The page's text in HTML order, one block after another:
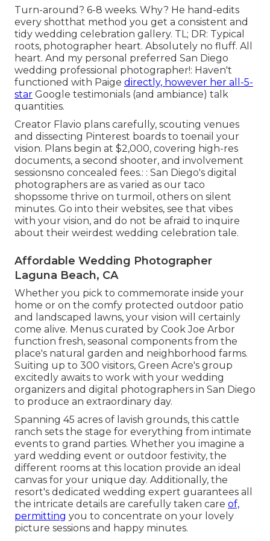
Turn-around? 6-8 weeks. Why? He hand-edits
every shotthat method you get a consistent and
tidy wedding celebration gallery. TL; DR: Typical
roots, photographer heart. Absolutely no fluff. All
heart. And my personal preferred San Diego
wedding professional photographer!: Haven't
functioned with Paige directly, however her all-5-
star Google testimonials (and ambiance) talk
quantities.
Creator Flavio plans carefully, scouting venues
and dissecting Pinterest boards to toenail your
vision. Plans begin at $2,000, covering high-res
documents, a second shooter, and involvement
sessionsno concealed fees.: : San Diego's digital
photographers are as varied as our taco
shopssome thrive on turmoil, others on silent
minutes. Go into their websites, see that vibes
with your vision, and do not be afraid to inquire
about their weirdest wedding celebration tale.
Affordable Wedding Photographer
Laguna Beach, CA
Whether you pick to commemorate inside your
home or on the comfy protected outdoor patio
and landscaped lawns, your vision will certainly
come alive. Menus curated by Cook Joe Arbor
function fresh, seasonal components from the
place's natural garden and neighborhood farms.
Suiting up to 300 visitors, Green Acre's group
excitedly awaits to work with your wedding
organizers and digital photographers in San Diego
to produce an extraordinary day.
Spanning 45 acres of lavish grounds, this cattle
ranch sets the stage for everything from intimate
events to grand parties. Whether you imagine a
yard wedding event or outdoor festivity, the
different rooms at this location provide an ideal
canvas for your unique day. Additionally, the
resort's dedicated wedding expert guarantees all
the intricate details are carefully taken care of,
permitting you to concentrate on your lovely
picture sessions and happy minutes.